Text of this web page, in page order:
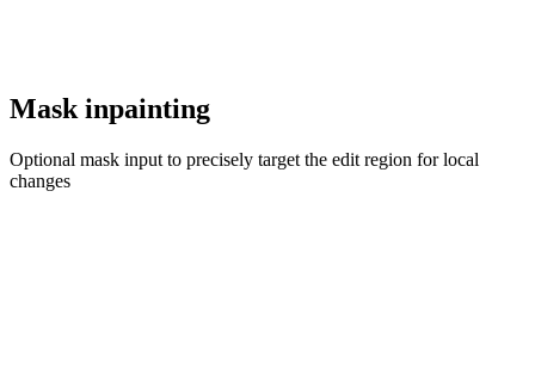
Mask inpainting
Optional mask input to precisely target the edit region for local
changes